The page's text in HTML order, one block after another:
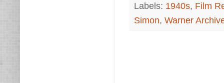
Labels: 1940s, Film
Simon, Warner